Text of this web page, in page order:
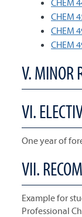
CHEM
CHEM
CHEM
CHEM
V. MINOR
VI.
One year of
VII.
Example for
Professional